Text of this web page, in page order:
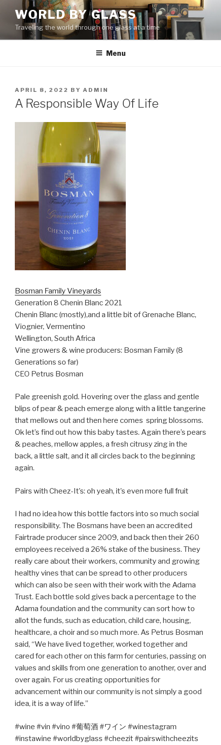
content
WORLD BY GLASS
Traveling the world through one glass at a time
Menu
POSTED
ON
APRIL 8, 2022 BY ADMIN
A Responsible Way Of Life
Bosman Family Vineyards
Generation 8 Chenin Blanc 2021
Chenin Blanc (mostly),and a little bit of Grenache Blanc,
Viognier, Vermentino
Wellington, South Africa
Vine growers & wine producers: Bosman Family (8
Generations so far)
CEO Petrus Bosman
Pale greenish gold. Hovering over the glass and gentle
blips of pear & peach emerge along with a little tangerine
that mellows out and then here comes spring blossoms.
Ok let’s find out how this baby tastes. Again there’s pears
& peaches, mellow apples, a fresh citrusy zing in the
back, a little salt, and it all circles back to the beginning
again.
Pairs with Cheez-It’s: oh yeah, it’s even more full fruit
I had no idea how this bottle factors into so much social
responsibility. The Bosmans have been an accredited
Fairtrade producer since 2009, and back then their 260
employees received a 26% stake of the business. They
really care about their workers, community and growing
healthy vines that can be spread to other producers
which can also be seen with their work with the Adama
Trust. Each bottle sold gives back a percentage to the
Adama foundation and the community can sort how to
allot the funds, such as education, child care, housing,
healthcare, a choir and so much more. As Petrus Bosman
said, “We have lived together, worked together and
cared for each other on this farm for centuries, passing on
values and skills from one generation to another, over and
over again. For us creating opportunities for
advancement within our community is not simply a good
idea, it is a way of life.”
#wine #vin #vino #葡萄酒#ワイン #winestagram
#instawine #worldbyglass #cheezit #pairswithcheezits